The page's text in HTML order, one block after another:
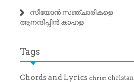
സീയോൻ സഞ്ചാരികളെ
ആനന്ദിപ്പിൻ കാഹള
Tags
Chords and Lyrics christ christan